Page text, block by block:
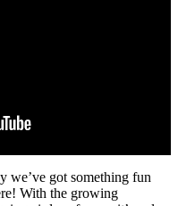
we’ve got something fun
With the growing